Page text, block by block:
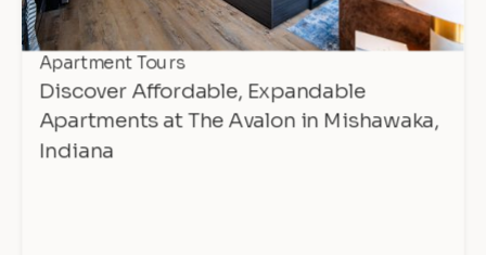
Apartment Tours
Discover Affordable, Expandable
Apartments at The Avalon in Mishawaka,
Indiana